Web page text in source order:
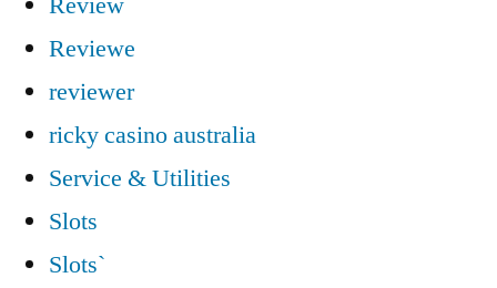
Reviewe
reviewer
ricky casino australia
Service & Utilities
Slots
Slots`